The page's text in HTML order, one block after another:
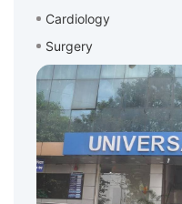
Cardiology
Surgery